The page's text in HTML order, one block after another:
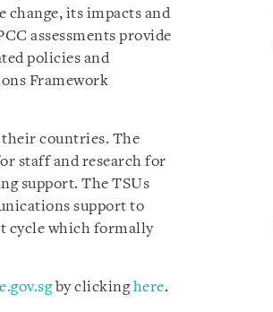
change, its impacts and
assessments provide
policies and
Framework
their countries. The
staff and research for
support. The TSUs
support to
cycle which formally
by clickinghere.